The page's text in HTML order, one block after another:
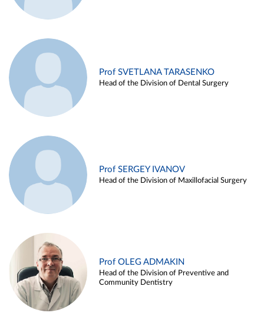
Prof SVETLANA TARASENKO
Head of the Division of Dental Surgery
Prof SERGEY IVANOV
Head of the Division of Maxillofacial Surgery
Prof OLEG ADMAKIN
Head of the Division of Preventive and
Community Dentistry